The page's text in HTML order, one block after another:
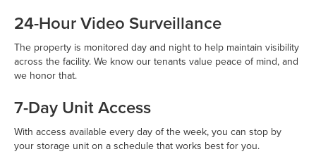
24-Hour Video Surveillance
The property is monitored day and night to help maintain visibility
across the facility. We know our tenants value peace of mind, and
we honor that.
7-Day Unit Access
With access available every day of the week, you can stop by
your storage unit on a schedule that works best for you.